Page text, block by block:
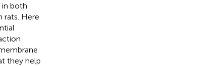
in both
rats. Here
they help